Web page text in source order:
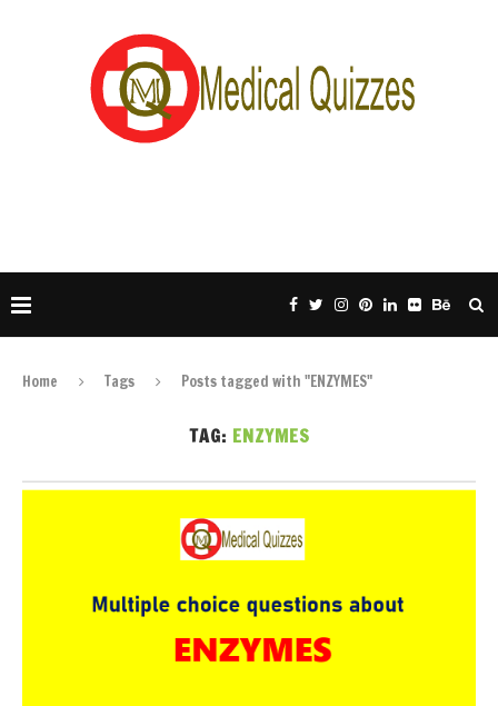
Home Tags Posts tagged with "ENZYMES"
TAG: ENZYMES